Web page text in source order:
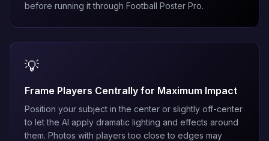
before running it through Football Poster Pro.
💡
Frame Players Centrally for Maximum Impact
Position your subject in the center or slightly off-center
to let the AI apply dramatic lighting and effects around
them. Photos with players too close to edges may